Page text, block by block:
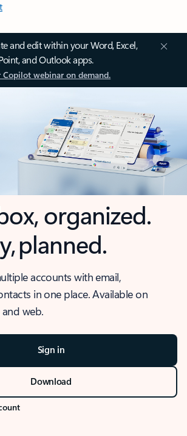
and edit within your Word, Excel,
and Outlook apps.
Copilot webinar on demand.
organized.
planned.
accounts with email,
in one place. Available on
web.
Sign in
Download